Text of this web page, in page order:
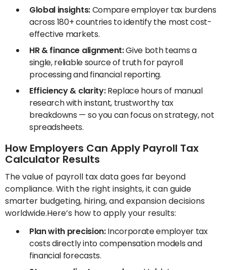
Global insights:Compare employer tax burdens
across 180+ countries to identify the most cost-
effective markets.
HR & finance alignment:Give both teams a
single, reliable source of truth for payroll
processing and financial reporting.
Efficiency & clarity:Replace hours of manual
research with instant, trustworthy tax
breakdowns — so you can focus on strategy, not
spreadsheets.
How Employers Can Apply Payroll Tax
Calculator Results
The value of payroll tax data goes far beyond
compliance. With the right insights, it can guide
smarter budgeting, hiring, and expansion decisions
worldwide.Here’s how to apply your results:
Plan with precision:Incorporate employer tax
costs directly into compensation models and
financial forecasts.